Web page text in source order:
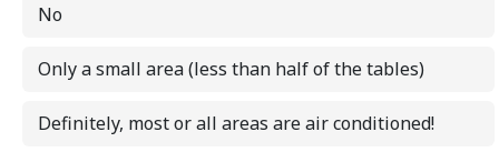
No
Only a small area (less than half of the tables)
Definitely, most or all areas are air conditioned!